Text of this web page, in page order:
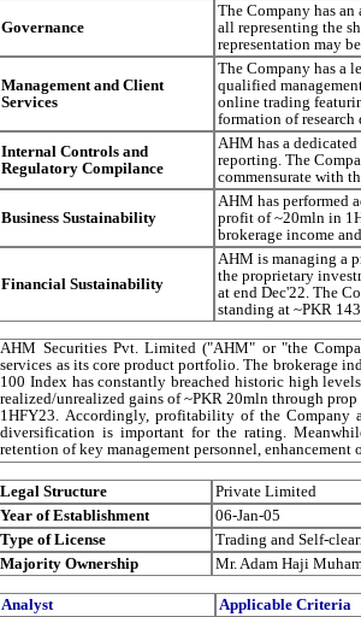
Governance
The Company has
all representing the
representation may
Management and Client
Services
The Company has a
qualified
online trading
formation of
Internal Controls and
Regulatory Compilance
AHM has a
reporting. The
commensurate with
Business Sustainability
AHM has performed
profit of ~20mln in
brokerage income
Financial Sustainability
AHM is managing a
the proprietary
at end Dec'22. The
standing at ~PKR
AHM Securities Pvt. Limited ("AHM" or "the
services as its core product portfolio. The brokerage industry has picked up pace since October'23 and the KSE-
100 Index has constantly breached historic high
realized/unrealized gains of ~PKR 20mln through
1HFY23. Accordingly, profitability of the Company
diversification is important for the rating.
retention of key management personnel,
Legal Structure
Private Limited
Year of Establishment
06-Jan-05
Type of License
Trading and Self-
Majority Ownership
Mr. Adam Haji
Analyst
Applicable Criteria